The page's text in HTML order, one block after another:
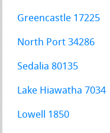
Greencastle 17225
North Port 34286
Sedalia 80135
Lake Hiawatha 7034
Lowell 1850